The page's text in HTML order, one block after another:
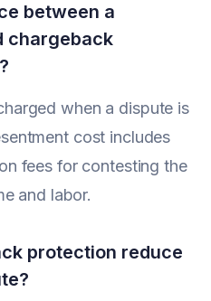
between a
chargeback
when a dispute is
cost includes
fees for contesting the
and labor.
protection reduce